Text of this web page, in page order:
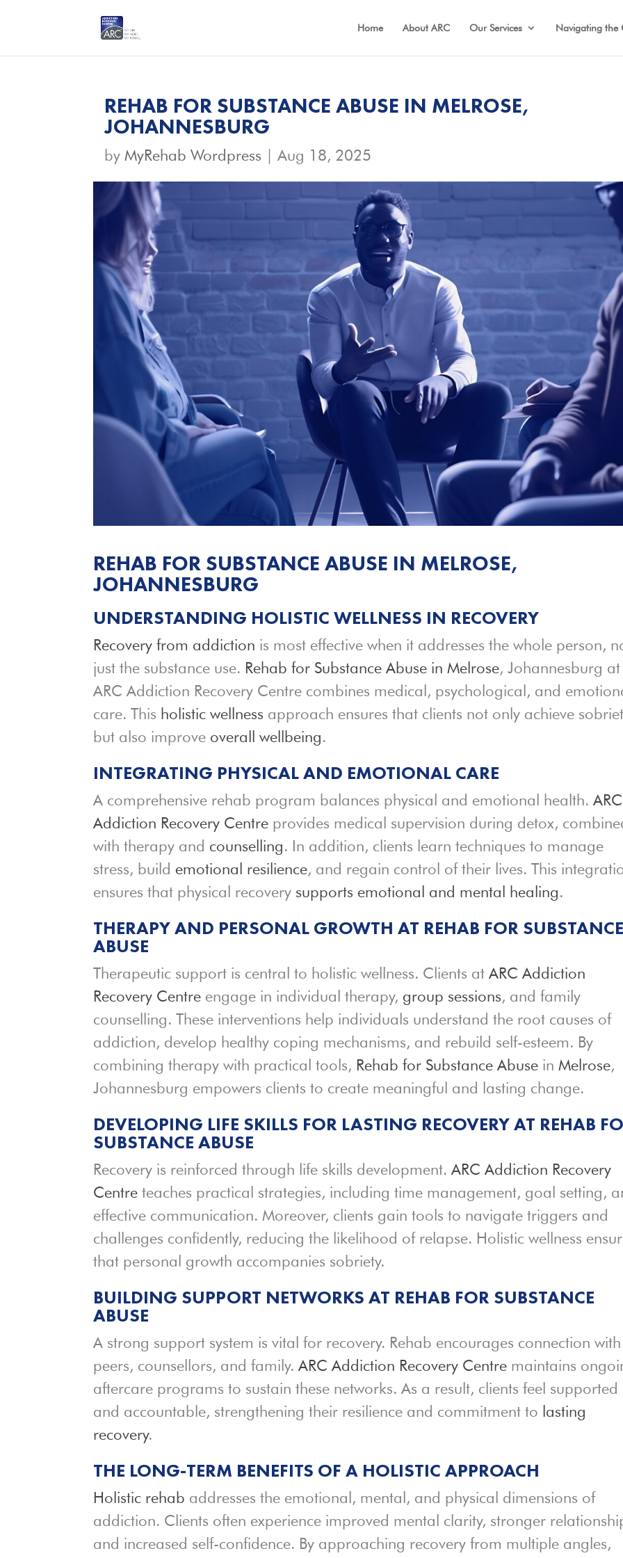
Home About ARC Our Services Navigating the
REHAB FOR SUBSTANCE ABUSE IN MELROSE,
JOHANNESBURG
byMyRehab Wordpress |Aug 18, 2025
REHAB FOR SUBSTANCE ABUSE IN MELROSE,
JOHANNESBURG
UNDERSTANDING HOLISTIC WELLNESS IN RECOVERY
Recovery from addiction is most effective when it addresses the whole person,
just the substance use. Rehab for Substance Abuse in Melrose, Johannesburg at
ARC Addiction Recovery Centre combines medical, psychological, and
care. This holistic wellness approach ensures that clients not only achieve
but also improve overall wellbeing.
INTEGRATING PHYSICAL AND EMOTIONAL CARE
A comprehensive rehab program balances physical and emotional health.ARC
Addiction Recovery Centre provides medical supervision during detox,
with therapy and counselling. In addition, clients learn techniques to manage
stress, build emotional resilience, and regain control of their lives. This
ensures that physical recovery supports emotional and mental healing.
THERAPY AND PERSONAL GROWTH AT REHAB FOR SUBSTANCE
ABUSE
Therapeutic support is central to holistic wellness. Clients atARC Addiction
Recovery Centre engage in individual therapy, group sessions, and family
counselling. These interventions help individuals understand the root causes of
addiction, develop healthy coping mechanisms, and rebuild self-esteem. By
combining therapy with practical tools, Rehab for Substance Abuse inMelrose,
Johannesburg empowers clients to create meaningful and lasting change.
DEVELOPING LIFE SKILLS FOR LASTING RECOVERY AT REHAB
SUBSTANCE ABUSE
Recovery is reinforced through life skills development.ARC Addiction Recovery
Centre teaches practical strategies, including time management, goal setting,
effective communication. Moreover, clients gain tools to navigate triggers and
challenges confidently, reducing the likelihood of relapse. Holistic wellness
that personal growth accompanies sobriety.
BUILDING SUPPORT NETWORKS AT REHAB FOR SUBSTANCE
ABUSE
A strong support system is vital for recovery. Rehab encourages connection with
peers, counsellors, and family.ARC Addiction Recovery Centre maintains
aftercare programs to sustain these networks. As a result, clients feel supported
and accountable, strengthening their resilience and commitment to lasting
recovery.
THE LONG-TERM BENEFITS OF A HOLISTIC APPROACH
Holistic rehab addresses the emotional, mental, and physical dimensions of
addiction. Clients often experience improved mental clarity, stronger
and increased self-confidence. By approaching recovery from multiple angles,